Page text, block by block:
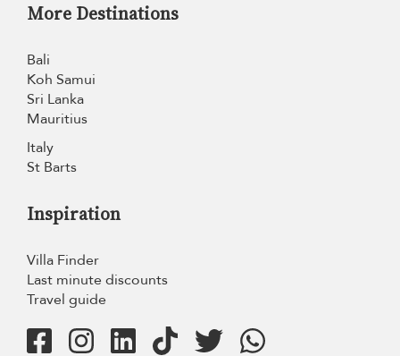
More Destinations
Bali
Koh Samui
Sri Lanka
Mauritius
Italy
St Barts
Inspiration
Villa Finder
Last minute discounts
Travel guide